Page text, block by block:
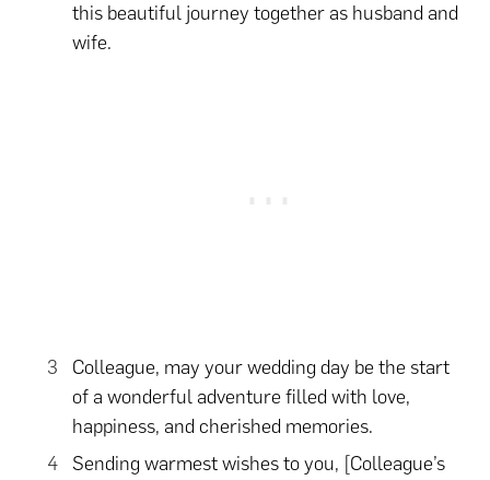
this beautiful journey together as husband and
wife.
Colleague, may your wedding day be the start
of a wonderful adventure filled with love,
happiness, and cherished memories.
Sending warmest wishes to you, [Colleague’s